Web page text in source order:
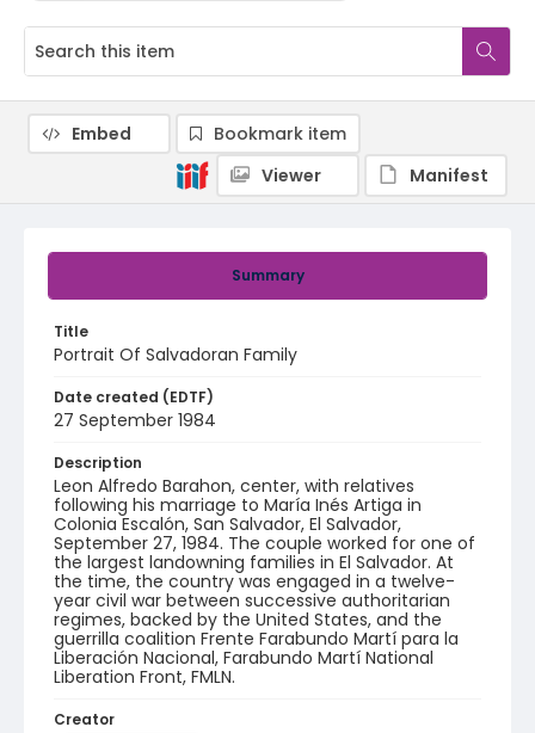
Summary
Title
Portrait Of Salvadoran Family
Date created (EDTF)
27 September 1984
Description
Leon Alfredo Barahon, center, with relatives
following his marriage to María Inés Artiga in
Colonia Escalón, San Salvador, El Salvador,
September 27, 1984. The couple worked for one of
the largest landowning families in El Salvador. At
the time, the country was engaged in a twelve-
year civil war between successive authoritarian
regimes, backed by the United States, and the
guerrilla coalition Frente Farabundo Martí para la
Liberación Nacional, Farabundo Martí National
Liberation Front, FMLN.
Creator
Embed
Bookmark item
Viewer
Manifest